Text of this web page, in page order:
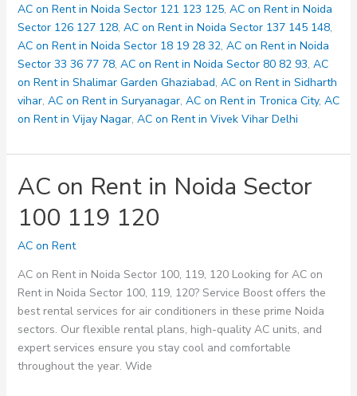
Sector
121
123
125
AC on Rent in Noida Sector 121 123 125, AC on Rent in Noida
Sector 126 127 128, AC on Rent in Noida Sector 137 145 148,
AC on Rent in Noida Sector 18 19 28 32, AC on Rent in Noida
Sector 33 36 77 78, AC on Rent in Noida Sector 80 82 93, AC
on Rent in Shalimar Garden Ghaziabad, AC on Rent in Sidharth
vihar, AC on Rent in Suryanagar, AC on Rent in Tronica City, AC
on Rent in Vijay Nagar, AC on Rent in Vivek Vihar Delhi
AC on Rent in Noida Sector
100 119 120
AC on Rent
AC on Rent in Noida Sector 100, 119, 120 Looking for AC on
Rent in Noida Sector 100, 119, 120? Service Boost offers the
best rental services for air conditioners in these prime Noida
sectors. Our flexible rental plans, high-quality AC units, and
expert services ensure you stay cool and comfortable
throughout the year. Wide